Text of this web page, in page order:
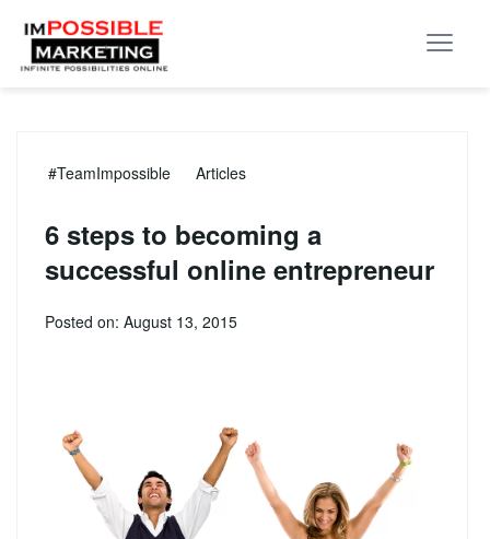
#TeamImpossible Articles
6 steps to becoming a
successful online entrepreneur
Posted on: August 13, 2015